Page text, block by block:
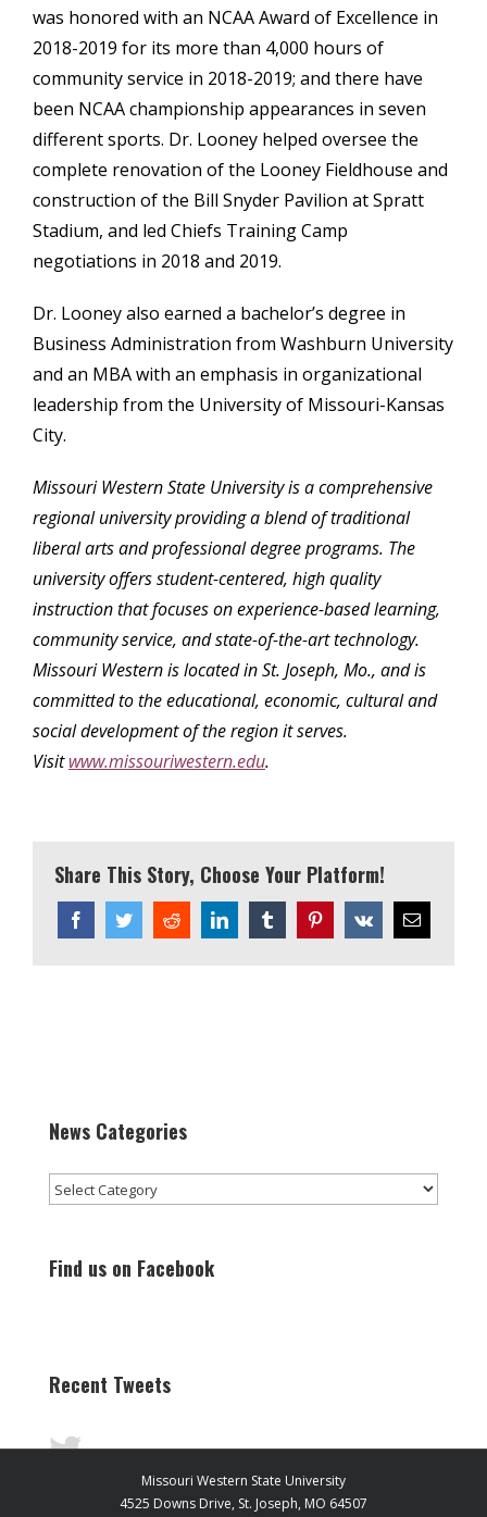
was honored with an NCAA Award of Excellence in
2018-2019 for its more than 4,000 hours of
community service in 2018-2019; and there have
been NCAA championship appearances in seven
different sports. Dr. Looney helped oversee the
complete renovation of the Looney Fieldhouse and
construction of the Bill Snyder Pavilion at Spratt
Stadium, and led Chiefs Training Camp
negotiations in 2018 and 2019.
Dr. Looney also earned a bachelor’s degree in
Business Administration from Washburn University
and an MBA with an emphasis in organizational
leadership from the University of Missouri-Kansas
City.
Missouri Western State University is a comprehensive
regional university providing a blend of traditional
liberal arts and professional degree programs. The
university offers student-centered, high quality
instruction that focuses on experience-based learning,
community service, and state-of-the-art technology.
Missouri Western is located in St. Joseph, Mo., and is
committed to the educational, economic, cultural and
social development of the region it serves.
Visitwww.missouriwestern.edu.
Share This Story, Choose Your Platform!
FacebookTwitterRedditLinkedInTumblrPinterestVk Email
News Categories
News
Find us on Facebook
Recent Tweets
Missouri Western State University
4525 Downs Drive, St. Joseph, MO 64507